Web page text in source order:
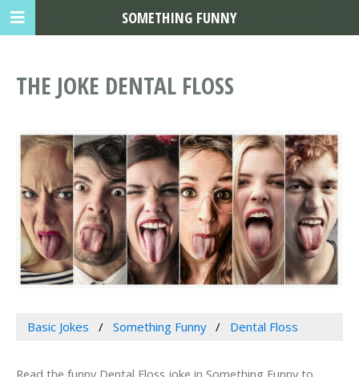
THE JOKE DENTAL FLOSS
Basic Jokes Something Funny Dental Floss
Read the funny Dental Floss joke in Something Funny to
SOMETHING FUNNY